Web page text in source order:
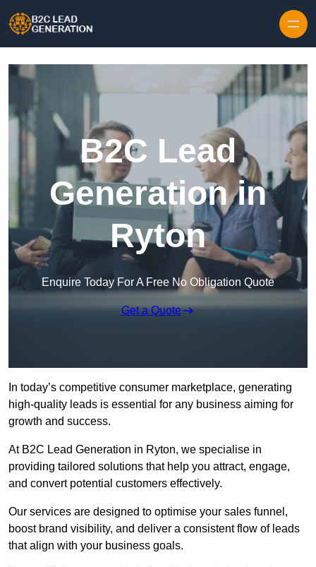
B2C Lead
Generation in
Ryton
Enquire Today For A Free No Obligation Quote
Get a Quote
In today’s competitive consumer marketplace, generating
high-quality leads is essential for any business aiming for
growth and success.
At B2C Lead Generation in Ryton, we specialise in
providing tailored solutions that help you attract, engage,
and convert potential customers effectively.
Our services are designed to optimise your sales funnel,
boost brand visibility, and deliver a consistent flow of leads
that align with your business goals.